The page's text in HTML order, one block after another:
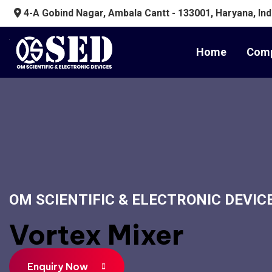
4-A Gobind Nagar, Ambala Cantt - 133001, Haryana,
Home
OM SCIENTIFIC & ELECTRONIC
Vortex Mixer
Enquiry Now